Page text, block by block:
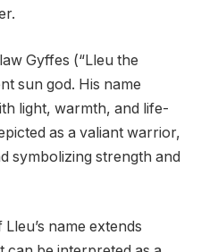
Gyffes (“Lleu the
sun god. His name
light, warmth, and life-
as a valiant warrior,
symbolizing strength and
name extends